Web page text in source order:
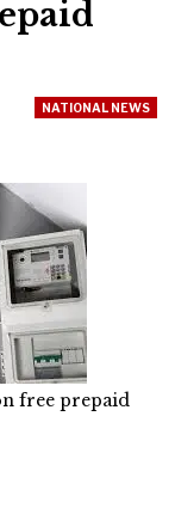
NATIONAL NEWS
free prepaid